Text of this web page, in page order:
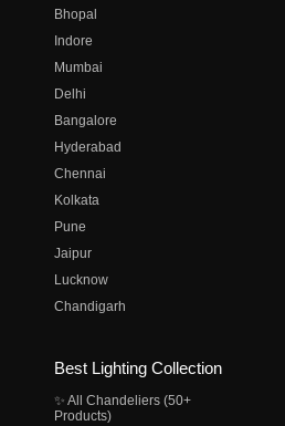
Bhopal
Indore
Mumbai
Delhi
Bangalore
Hyderabad
Chennai
Kolkata
Pune
Jaipur
Lucknow
Chandigarh
Best Lighting Collection
✨ All Chandeliers (50+
Products)